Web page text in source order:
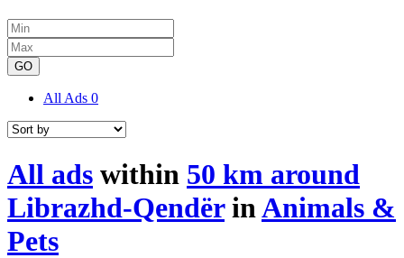
GO
All Ads 0
All ads within 50 km around
Librazhd-QendërinAnimals &
Pets